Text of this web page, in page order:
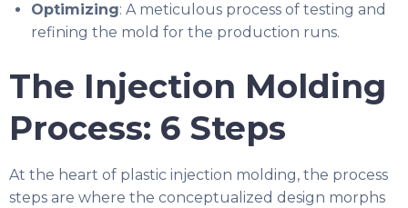
Optimizing: A meticulous process of testing and
refining the mold for the production runs.
The Injection Molding
Process: 6 Steps
At the heart of plastic injection molding, the process
steps are where the conceptualized design morphs